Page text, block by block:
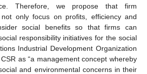
Therefore, we propose that firm
only focus on profits, efficiency and
social benefits so that firms can
responsibility initiatives for the social
Industrial Development Organization
as “a management concept whereby
and environmental concerns in their